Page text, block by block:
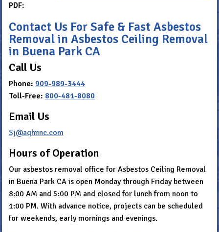
PDF:
Contact Us For Safe & Fast Asbestos
Removal in Asbestos Ceiling Removal
in Buena Park CA
Call Us
Phone: 909-989-3444
Toll-Free: 800-481-8080
Email Us
Sj@aqhiinc.com
Hours of Operation
Our asbestos removal office for Asbestos Ceiling Removal
in Buena Park CA is open Monday through Friday between
8:00 AM and 5:00 PM and closed for lunch from noon to
1:00 PM. With advance notice, projects can be scheduled
for weekends, early mornings and evenings.